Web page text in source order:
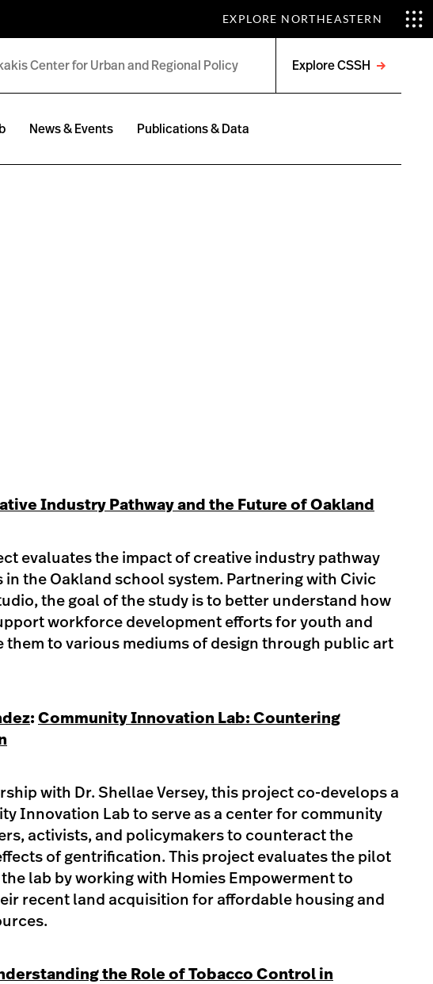
EXPLORE NORTHEASTERN
Explore CSSH
menu
News & Events Publications & Data
Industry Pathway and the Future of Oakland
evaluates the impact of creative industry pathway
in the Oakland school system. Partnering with Civic
the goal of the study is to better understand how
workforce development efforts for youth and
them to various mediums of design through public art
: Community Innovation Lab: Countering
with Dr. Shellae Versey, this project co-develops a
Innovation Lab to serve as a center for community
activists, and policymakers to counteract the
of gentrification. This project evaluates the pilot
lab by working with Homies Empowerment to
recent land acquisition for affordable housing and
the Role of Tobacco Control in